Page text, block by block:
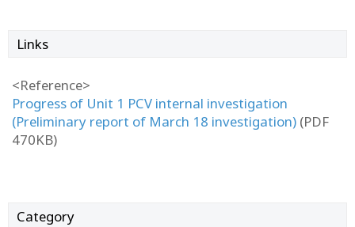
Links
<Reference>
Progress of Unit 1 PCV internal investigation
(Preliminary report of March 18 investigation) (PDF
470KB)
Category